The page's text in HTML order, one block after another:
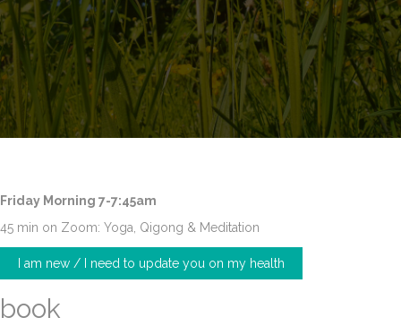
Friday Morning 7-7:45am
45 min on Zoom: Yoga, Qigong & Meditation
I am new / I need to update you on my health
book